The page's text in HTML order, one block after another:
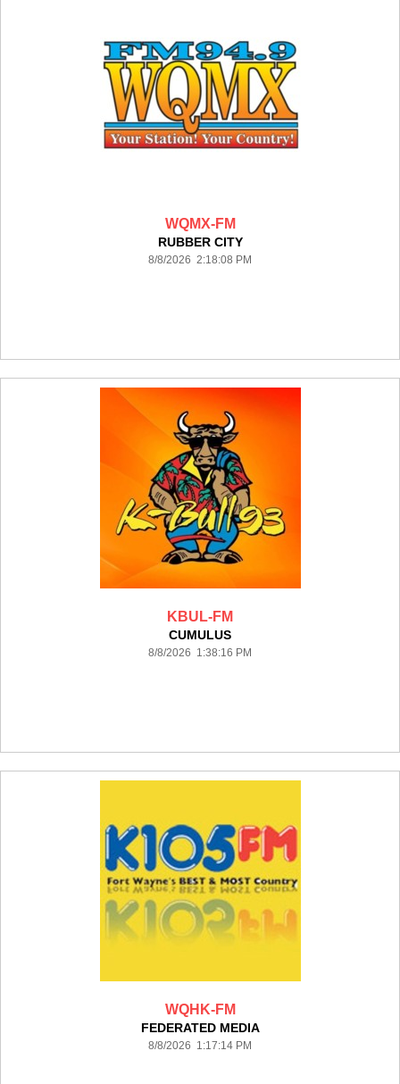
WQMX-FM
RUBBER CITY
8/8/2026 2:18:08 PM
KBUL-FM
CUMULUS
8/8/2026 1:38:16 PM
WQHK-FM
FEDERATED MEDIA
8/8/2026 1:17:14 PM